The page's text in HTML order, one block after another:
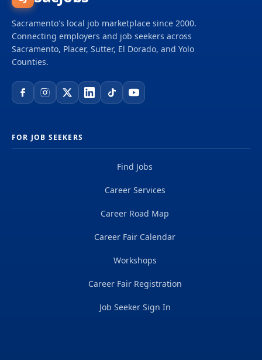
Sacramento's local job marketplace since 2000.
Connecting employers and job seekers across
Sacramento, Placer, Sutter, El Dorado, and Yolo
Counties.
FOR JOB SEEKERS
Find Jobs
Career Services
Career Road Map
Career Fair Calendar
Workshops
Career Fair Registration
Job Seeker Sign In